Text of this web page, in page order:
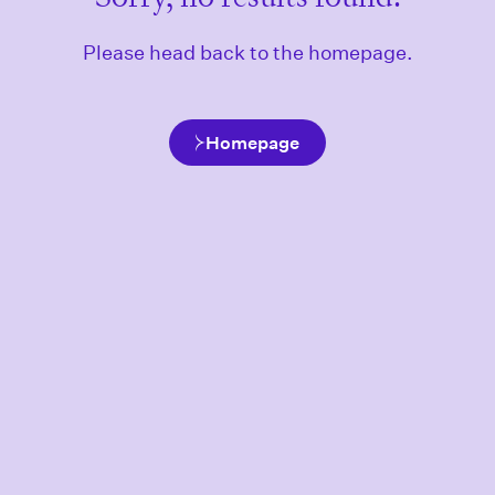
Please head back to the homepage.
Homepage